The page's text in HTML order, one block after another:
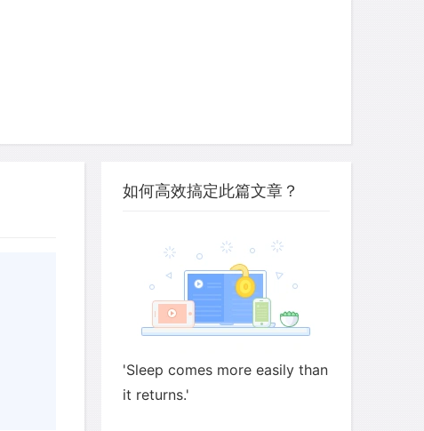
如何高效搞定此篇文章？
'Sleep comes more easily than
it returns.'